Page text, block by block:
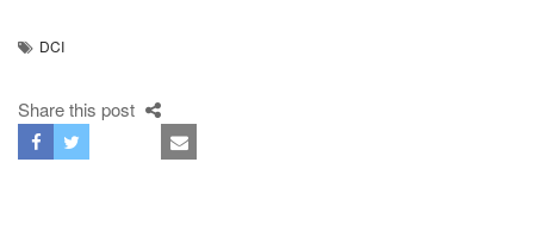
DCI
Share this post